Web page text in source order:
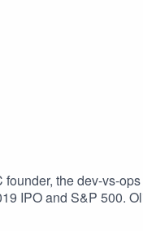
the dev-vs-
IPO and S&P 500.
one’s